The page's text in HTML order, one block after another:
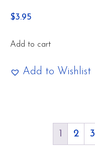
$3.95
Add to cart
Add to Wishlist
1 2 3